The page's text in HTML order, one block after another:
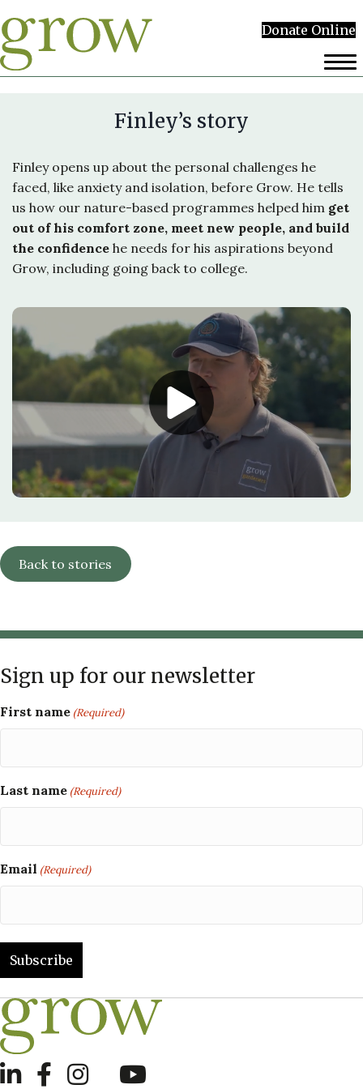
Donate Online
Finley’s story
Finley opens up about the personal challenges he
faced, like anxiety and isolation, before Grow. He tells
us how our nature-based programmes helped him get
out of his comfort zone, meet new people, and build
the confidence he needs for his aspirations beyond
Grow, including going back to college.
Back to stories
Sign up for our newsletter
First name (Required)
Last name (Required)
Email (Required)
LinkedIn